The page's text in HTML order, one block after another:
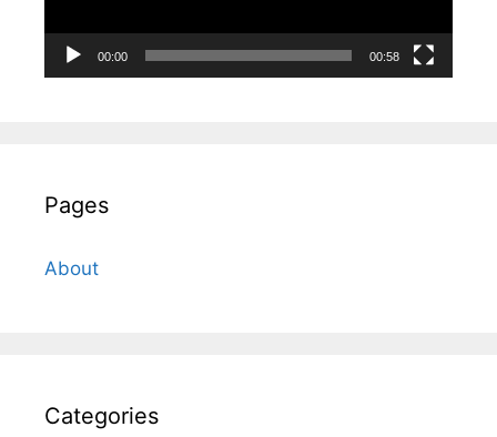
00:00 00:58
Pages
About
Categories